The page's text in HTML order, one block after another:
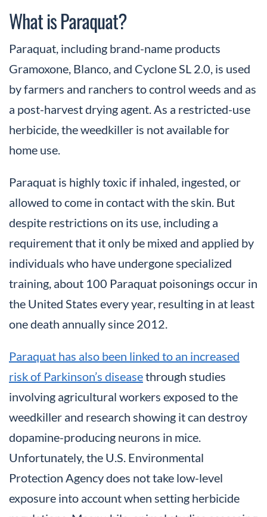
What is Paraquat?
Paraquat, including brand-name products
Gramoxone, Blanco, and Cyclone SL 2.0, is used
by farmers and ranchers to control weeds and as
a post-harvest drying agent. As a restricted-use
herbicide, the weedkiller is not available for
home use.
Paraquat is highly toxic if inhaled, ingested, or
allowed to come in contact with the skin. But
despite restrictions on its use, including a
requirement that it only be mixed and applied by
individuals who have undergone specialized
training, about 100 Paraquat poisonings occur in
the United States every year, resulting in at least
one death annually since 2012.
Paraquat has also been linked to an increased
risk of Parkinson’s diseasethrough studies
involving agricultural workers exposed to the
weedkiller and research showing it can destroy
dopamine-producing neurons in mice.
Unfortunately, the U.S. Environmental
Protection Agency does not take low-level
exposure into account when setting herbicide